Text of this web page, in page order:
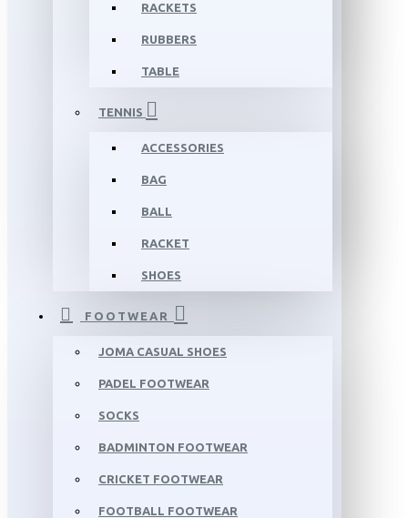
RACKETS
RUBBERS
TABLE
TENNIS
ACCESSORIES
BAG
BALL
RACKET
SHOES
FOOTWEAR
JOMA CASUAL SHOES
PADEL FOOTWEAR
SOCKS
BADMINTON FOOTWEAR
CRICKET FOOTWEAR
FOOTBALL FOOTWEAR